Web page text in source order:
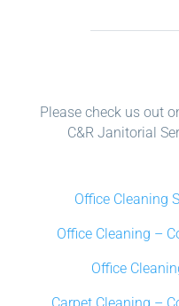
Please check us out
C&R Janitorial
Office Cleaning
Office Cleaning –
Office